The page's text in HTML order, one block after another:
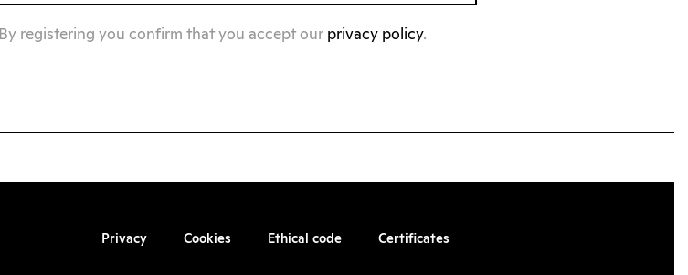
By registering you confirm that you accept our privacy policy.
Privacy Cookies Ethical code Certificates